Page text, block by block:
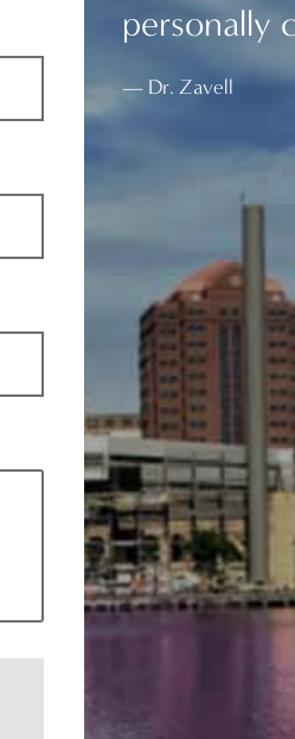
personally
Dr. Zavell